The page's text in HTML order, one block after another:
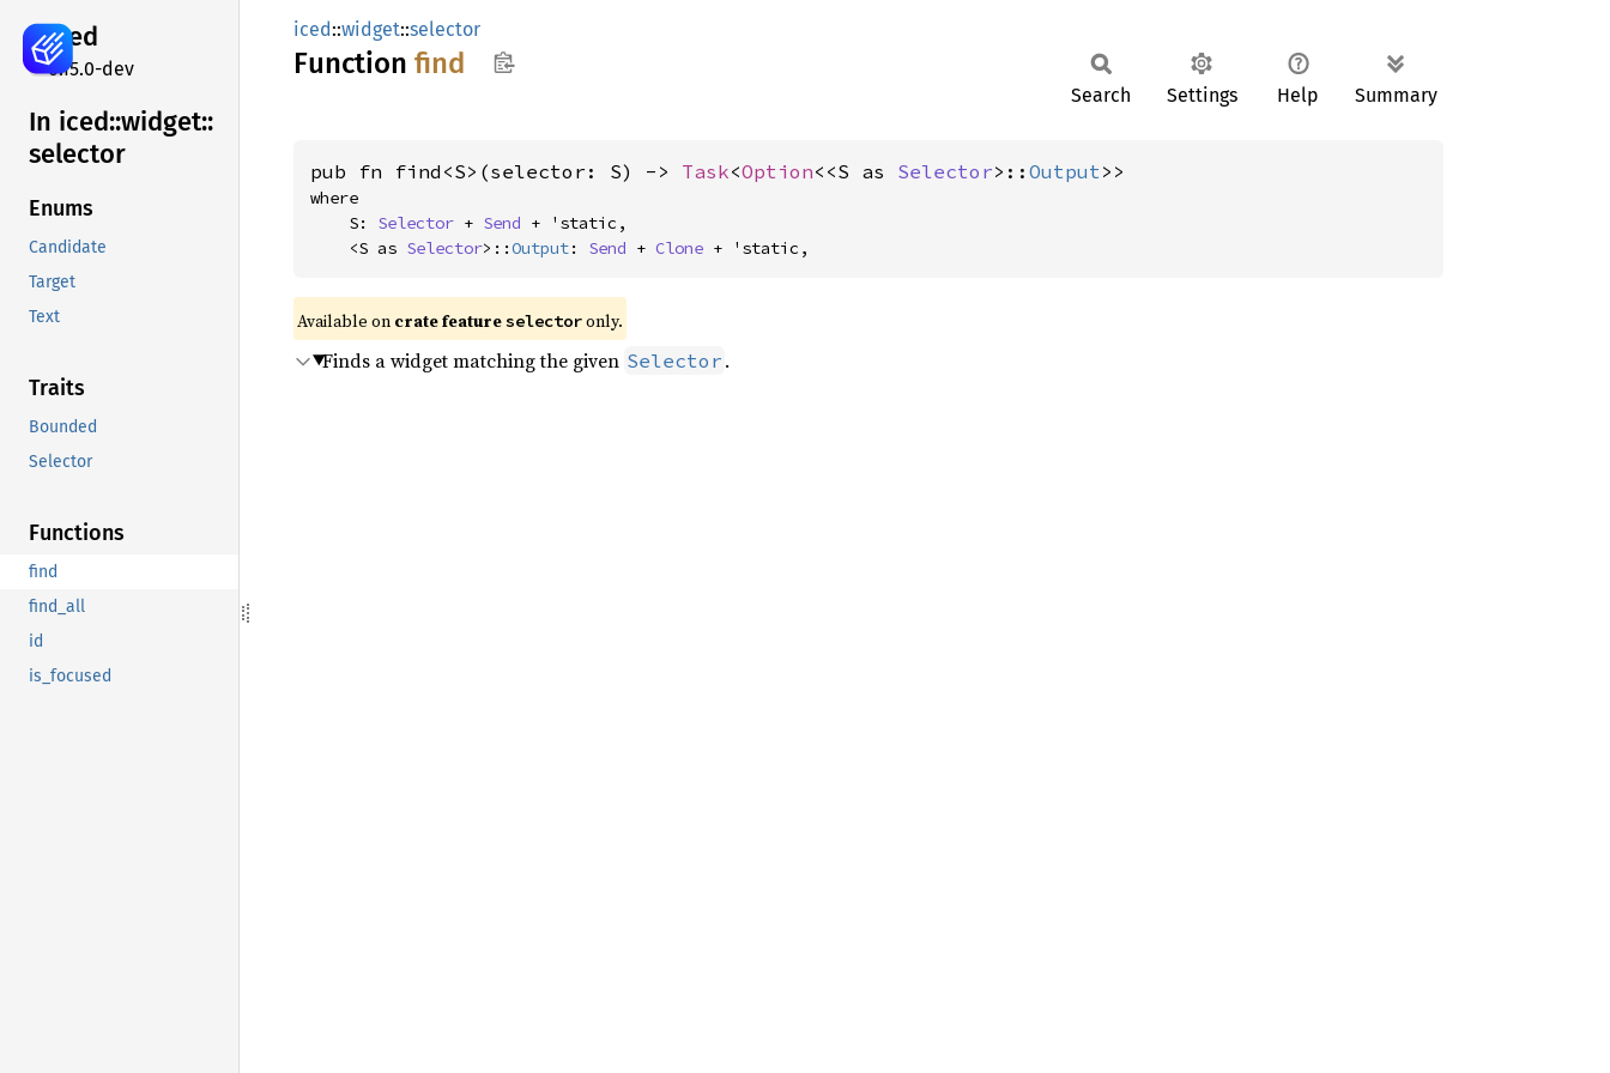
iced
0.15.0-dev
In iced::widget::
selector
Enums
Candidate
Target
Text
Traits
Bounded
Selector
Functions
find
find_all
id
is_focused
iced::widget::selector
Function find
Search Settings Help Summary
pub fn find<S>(selector: S) -> Task<Option<<S as Selector>:: Output>>
where
    S:
Selector + Send + 'static,
    <S as
Selector>::Output: Send + Clone + 'static,
Available on crate feature selector only.
Finds a widget matching the given Selector .